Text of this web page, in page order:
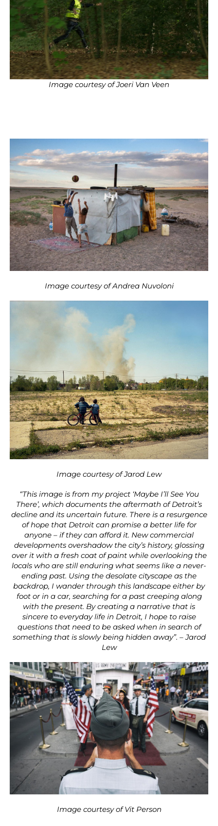
Image courtesy of Joeri Van Veen
Image courtesy of Andrea Nuvoloni
Image courtesy of Jarod Lew
“This image is from my project ‘Maybe I’ll See You
There’, which documents the aftermath of Detroit’s
decline and its uncertain future. There is a resurgence
of hope that Detroit can promise a better life for
anyone – if they can afford it. New commercial
developments overshadow the city’s history, glossing
over it with a fresh coat of paint while overlooking the
locals who are still enduring what seems like a never-
ending past. Using the desolate cityscape as the
backdrop, I wander through this landscape either by
foot or in a car, searching for a past creeping along
with the present. By creating a narrative that is
sincere to everyday life in Detroit, I hope to raise
questions that need to be asked when in search of
something that is slowly being hidden away”. – Jarod
Lew
Image courtesy of Vit Person